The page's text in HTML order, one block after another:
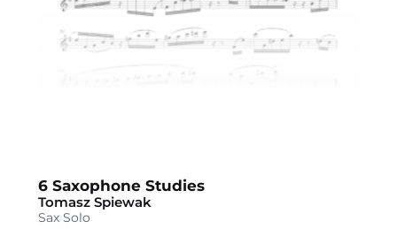
6 Saxophone Studies
Tomasz Spiewak
Sax Solo